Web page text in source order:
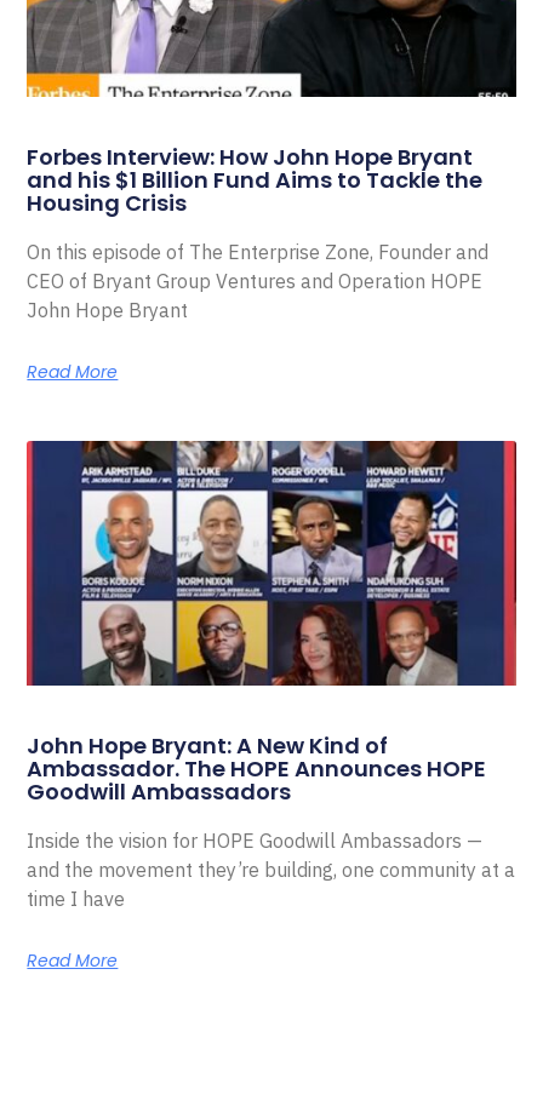
Forbes Interview: How John Hope Bryant
and his $1 Billion Fund Aims to Tackle the
Housing Crisis
On this episode of The Enterprise Zone, Founder and
CEO of Bryant Group Ventures and Operation HOPE
John Hope Bryant
Read More
John Hope Bryant: A New Kind of
Ambassador. The HOPE Announces HOPE
Goodwill Ambassadors
Inside the vision for HOPE Goodwill Ambassadors —
and the movement they’re building, one community at a
time I have
Read More